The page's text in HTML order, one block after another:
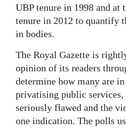
Business
Sport
Life
Opinion
RG
Podcast
UBP tenure in 1998 and at
tenure in 2012 to quantify
in bodies.
The Royal Gazette is
opinion of its readers
determine how many are
privatising public
seriously flawed and the
one indication. The polls